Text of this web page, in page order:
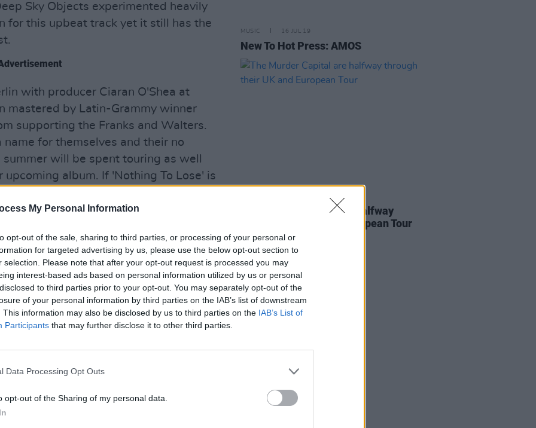
My Personal Information
opt-out of the sale, sharing to third parties, or processing of your personal or
for targeted advertising by us, please use the below opt-out section to
selection. Please note that after your opt-out request is processed you may
interest-based ads based on personal information utilized by us or personal
to third parties prior to your opt-out. You may separately opt-out of the
of your personal information by third parties on the IAB’s list of downstream
This information may also be disclosed by us to third parties on the IAB’s List of
Participants that may further disclose it to other third parties.
Data Processing Opt Outs
opt-out of the Sharing of my personal data.
Sky Objects experimented heavily
for this upbeat track yet it still has the
with producer Ciaran O'Shea at
mastered by Latin-Grammy winner
supporting the Franks and Walters.
for themselves and their no
will be spent touring as well
album. If 'Nothing To Lose' is
to be something striking.
MUSIC 16 JUL 19
New To Hot Press: AMOS
The Murder Capital are halfway
through their UK and European Tour